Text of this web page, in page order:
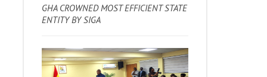
GHA CROWNED MOST EFFICIENT STATE
ENTITY BY SIGA